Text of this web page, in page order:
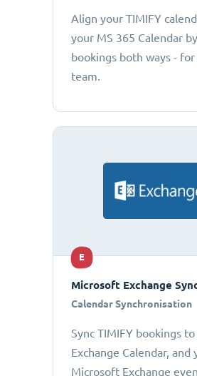
Align your TIMIFY
your MS 365 Calendar
bookings both ways -
team.
E
Microsoft Exchange
Calendar Synchronisation
Sync TIMIFY bookings
Exchange Calendar, and
Microsoft Exchange